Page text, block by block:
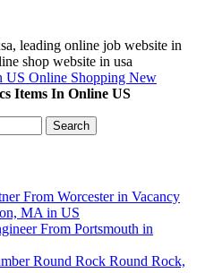
leading online job website in
shop website in usa
US Online Shopping New
Items In Online US
From Worcester in Vacancy
MA in US
From Portsmouth in
Round Rock Round Rock,